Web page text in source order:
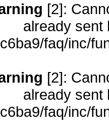
[2]:
already sent
faq/inc/
[2]:
already sent
faq/inc/